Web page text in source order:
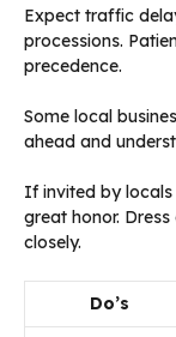
Expect traffic
processions.
precedence.
Some local
ahead and
If invited by locals
great honor.
closely.
Do’s